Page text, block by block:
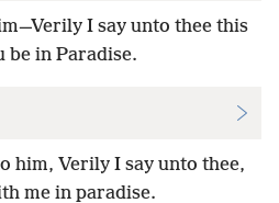
I say unto thee this
be in Paradise.
him, Verily I say unto thee,
me in paradise.